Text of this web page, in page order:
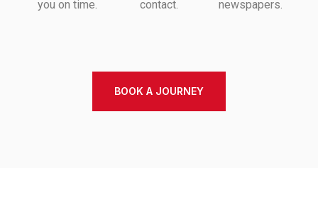
you on time. contact. newspapers.
BOOK A JOURNEY